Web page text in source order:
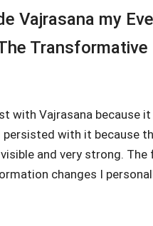
Vajrasana my
Transformative
with Vajrasana because it
with it because
and very strong. The
changes I